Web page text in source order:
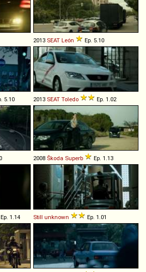
2013 SEAT León Ep. 5.10
5.10 2013 SEAT Toledo Ep. 1.02
2008 Škoda Superb Ep. 1.13
Ep. 1.14 Still unknown Ep. 1.01